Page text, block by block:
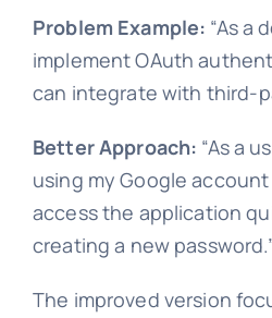
Problem Example: “As a
implement OAuth
can integrate with third-
Better Approach: “As a
using my Google
access the application
creating a new
The improved version